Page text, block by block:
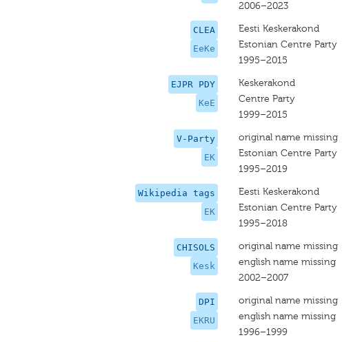
2006–2023
CLEA
EeKe
Eesti Keskerakond
Estonian Centre Party
1995–2015
EJPR PDY
KeE
Keskerakond
Centre Party
1999–2015
V-Party
EK
original name missing
Estonian Centre Party
1995–2019
Wikipedia tags
EK
Eesti Keskerakond
Estonian Centre Party
1995–2018
CHISOLS
Kesk
original name missing
english name missing
2002–2007
DPI
EKRU
original name missing
english name missing
1996–1999